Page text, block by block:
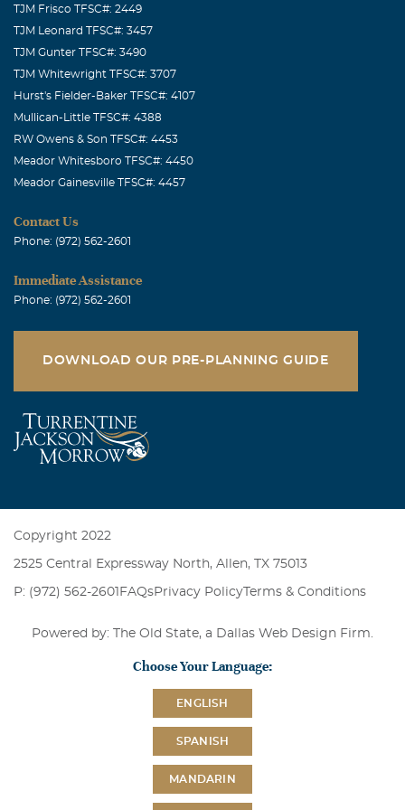
Linda Wedgeworth Hight
Rhea, so sorry to hear of the loss of your husband. Please
keep in touch. We do love you. Linda Hight 1209 CR 108
TJM Frisco TFSC#: 2449
TJM Leonard TFSC#: 3457
TJM Gunter TFSC#: 3490
TJM Whitewright TFSC#: 3707
Hurst's Fielder-Baker TFSC#: 4107
Mullican-Little TFSC#: 4388
RW Owens & Son TFSC#: 4453
Meador Whitesboro TFSC#: 4450
Meador Gainesville TFSC#: 4457
Contact Us
Phone: (972) 562-2601
Immediate Assistance
Phone: (972) 562-2601
DOWNLOAD OUR PRE-PLANNING GUIDE
Copyright 2022
2525 Central Expressway North, Allen, TX 75013
P: (972) 562-2601 FAQsPrivacy PolicyTerms & Conditions
Powered by: The Old State, a Dallas Web Design Firm
Choose Your Language:
ENGLISH
SPANISH
MANDARIN